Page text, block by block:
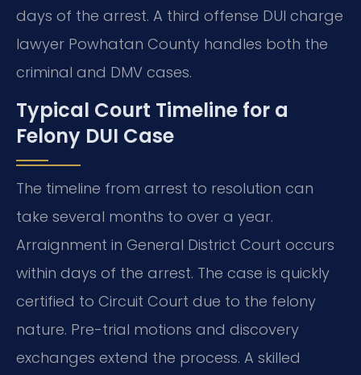
days of the arrest. A third offense DUI charge
lawyer Powhatan County handles both the
criminal and DMV cases.
Typical Court Timeline for a
Felony DUI Case
The timeline from arrest to resolution can
take several months to over a year.
Arraignment in General District Court occurs
within days of the arrest. The case is quickly
certified to Circuit Court due to the felony
nature. Pre-trial motions and discovery
exchanges extend the process. A skilled